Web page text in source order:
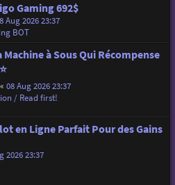
Gaming 692$
Aug 2026 23:37
BOT
Machine à Sous Qui Récompense
08 Aug 2026 23:37
/ Read first!
en Ligne Parfait Pour des Gains
2026 23:37